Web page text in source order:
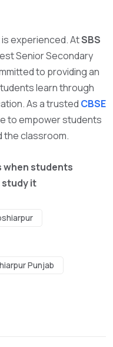
experienced. AtSBS
Senior Secondary
to providing an
learn through
As a trusted CBSE
to empower students
the classroom.
when students
it
Punjab